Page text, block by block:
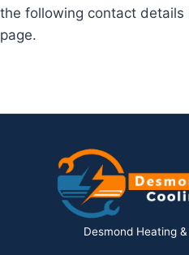
the following contact
page.
Desmond Heating